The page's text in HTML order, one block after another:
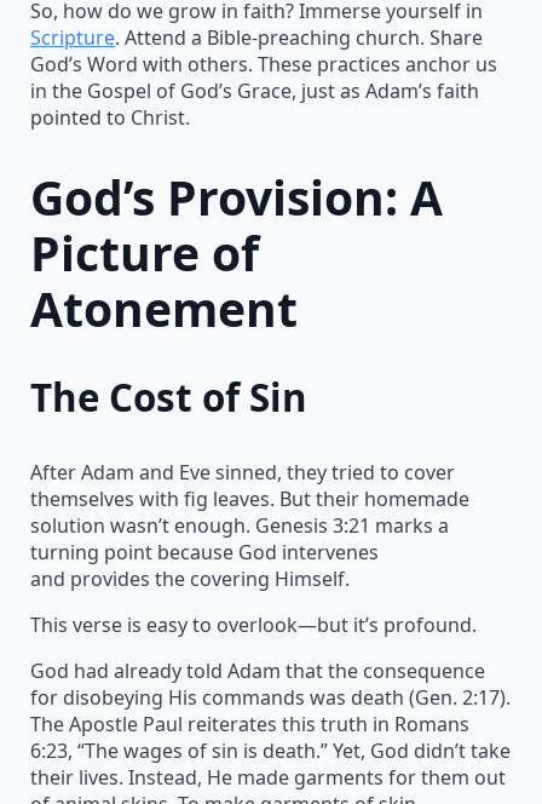
So, how do we grow in faith? Immerse yourself in
Scripture. Attend a Bible-preaching church. Share
God’s Word with others. These practices anchor us
in the Gospel of God’s Grace, just as Adam’s faith
pointed to Christ.
God’s Provision: A
Picture of
Atonement
The Cost of Sin
After Adam and Eve sinned, they tried to cover
themselves with fig leaves. But their homemade
solution wasn’t enough. Genesis 3:21 marks a
turning point because God intervenes
and provides the covering Himself.
This verse is easy to overlook—but it’s profound.
God had already told Adam that the consequence
for disobeying His commands was death (Gen. 2:17).
The Apostle Paul reiterates this truth in Romans
6:23, “The wages of sin is death.” Yet, God didn’t take
their lives. Instead, He made garments for them out